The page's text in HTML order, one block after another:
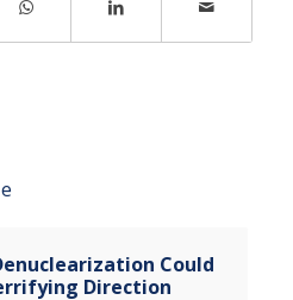
Could
Direction